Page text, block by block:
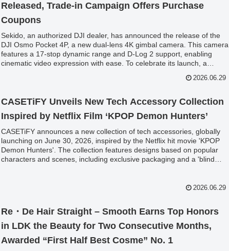
Released, Trade-in Campaign Offers Purchase
Coupons
Sekido, an authorized DJI dealer, has announced the release of the
DJI Osmo Pocket 4P, a new dual-lens 4K gimbal camera. This camera
features a 17-stop dynamic range and D-Log 2 support, enabling
cinematic video expression with ease. To celebrate its launch, a
for the Osmo Pocket 4P, even for faulty or non-Sekido purchased
2026.06.29
CASETiFY Unveils New Tech Accessory Collection
Inspired by Netflix Film ‘KPOP Demon Hunters’
CASETiFY announces a new collection of tech accessories, globally
launching on June 30, 2026, inspired by the Netflix hit movie 'KPOP
Demon Hunters'. The collection features designs based on popular
characters and scenes, including exclusive packaging and a 'blind
2026.06.29
Re・De Hair Straight – Smooth Earns Top Honors
in LDK the Beauty for Two Consecutive Months,
Awarded “First Half Best Cosme” No. 1